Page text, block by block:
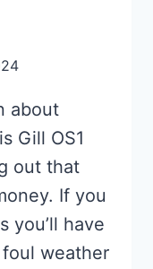
about
Gill OS1
out that
If you
you’ll have
weather